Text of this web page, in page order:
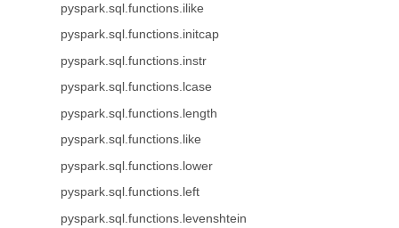
pyspark.sql.functions.ilike
pyspark.sql.functions.initcap
pyspark.sql.functions.instr
pyspark.sql.functions.lcase
pyspark.sql.functions.length
pyspark.sql.functions.like
pyspark.sql.functions.lower
pyspark.sql.functions.left
pyspark.sql.functions.levenshtein